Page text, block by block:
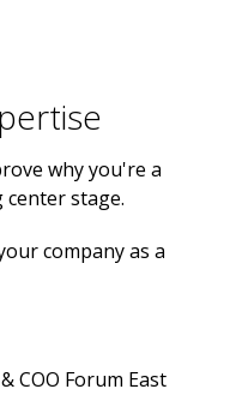
why you're a
stage.
company as a